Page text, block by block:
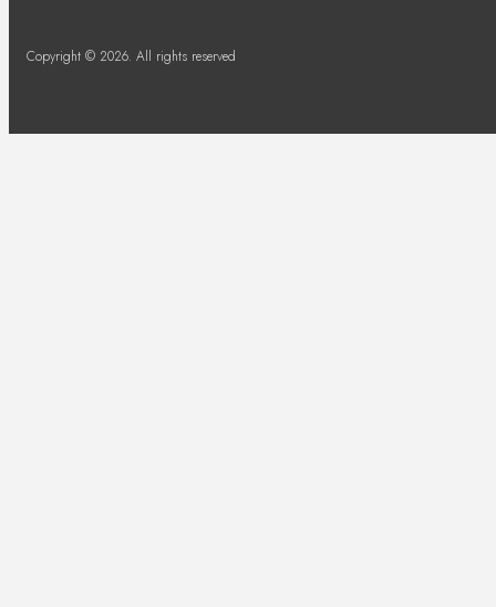
Copyright © 2026. All rights reserved